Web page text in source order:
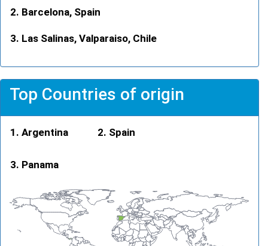
Barcelona, Spain
Las Salinas, Valparaiso, Chile
Top Countries of origin
Argentina Spain
Panama